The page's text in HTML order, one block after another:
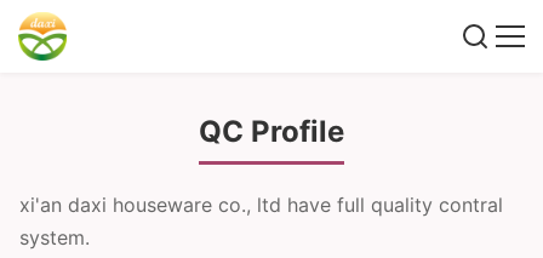
QC Profile
xi'an daxi houseware co., ltd have full quality contral
system.